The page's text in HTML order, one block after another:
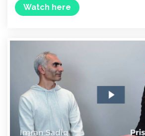
Watch here